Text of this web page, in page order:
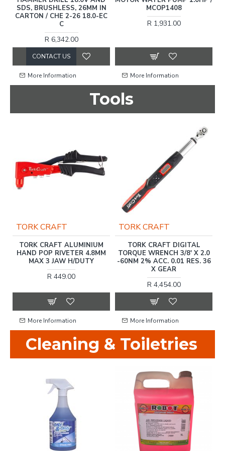
R 493.00
More Information
WASHER 2200W / MCOP1516
R 2,207.00
More Information
Tools
TORK CRAFT
DIGITAL TORQUE GAUGE
ANC-30NM 1/2'
R 1,237.00
More Information
HARDEN
HARDEN 10 INCH (250MM)
SHEET METAL CLAMP
R 173.00
More Information
Cleaning & Toiletries